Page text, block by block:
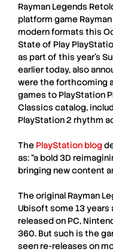
Rayman Legends
platform game
modern formats this
State of Play
as part of this year’s
earlier today, also
were the forthcoming
games to PlayStation
Classics catalog,
PlayStation 2 rhythm
The PlayStation blog
as: “a bold 3D
bringing new content
The original Rayman
Ubisoft some 13 years
released on PC,
360. But such is the
seen re-releases on